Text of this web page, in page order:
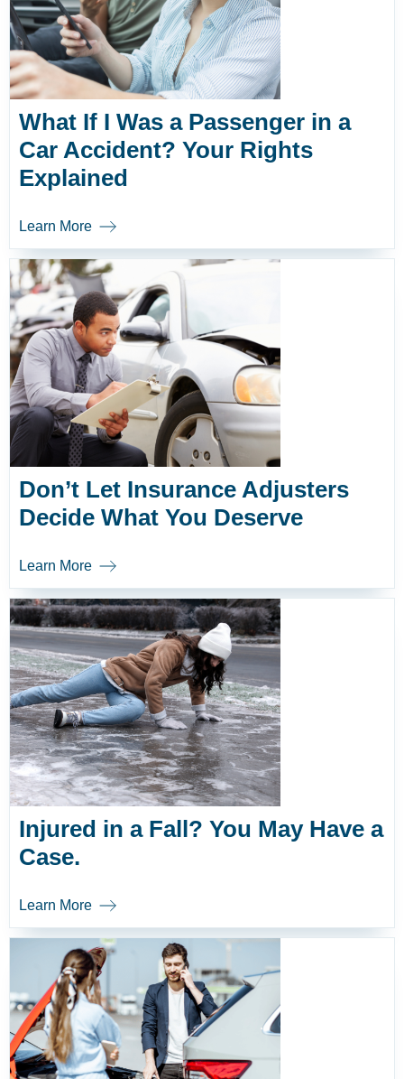
What If I Was a Passenger in a
Car Accident? Your Rights
Explained
Learn More
Don’t Let Insurance Adjusters
Decide What You Deserve
Learn More
Injured in a Fall? You May Have a
Case.
Learn More